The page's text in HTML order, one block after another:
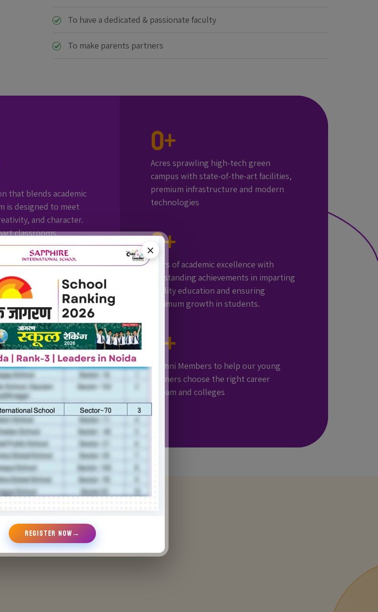
To have a dedicated & passionate faculty
To make parents partners
that blends academic
is designed to meet
and character.
classrooms,
we create an
physically, and
AFTER-SCHOOL
DAY CARE
MENTAL
WELLNESS
1:15 TEACHER-
STUDENT
RATIO
CERTIFIED
TEACHERS
0+
Acres sprawling high-tech green
campus with state-of-the-art facilities,
premium infrastructure and modern
technologies
0+
Years of academic excellence with
outstanding achievements in imparting
quality education and ensuring
optimum growth in students.
+
Alumni Members to help our young
learners choose the right career
stream and colleges
×
REGISTER NOW→